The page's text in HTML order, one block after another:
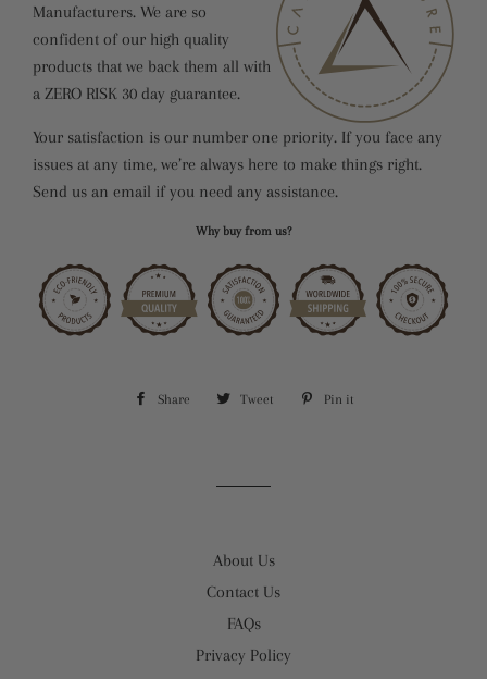
Manufacturers. We are so
confident of our high quality
products that we back them all with
a ZERO RISK 30 day guarantee.
Your satisfaction is our number one priority. If you face any
issues at any time, we’re always here to make things right.
Send us an email if you need any assistance.
Why buy from us?
Share Share Tweet Tweet Pin it
About Us
Contact Us
FAQs
Privacy Policy